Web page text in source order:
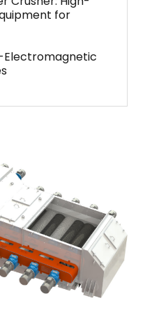
for
Electromagnetic